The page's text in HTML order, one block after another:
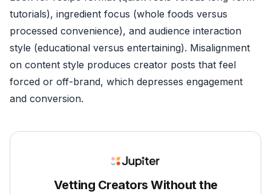
tutorials), ingredient focus (whole foods versus
processed convenience), and audience interaction
style (educational versus entertaining). Misalignment
on content style produces creator posts that feel
forced or off-brand, which depresses engagement
and conversion.
Vetting Creators Without the